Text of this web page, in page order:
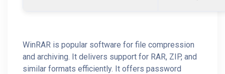
WinRAR is popular software for file compression
and archiving. It delivers support for RAR, ZIP, and
similar formats efficiently. It offers password